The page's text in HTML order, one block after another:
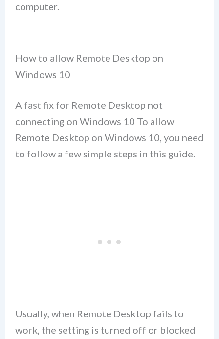
computer.
How to allow Remote Desktop on
Windows 10
A fast fix for Remote Desktop not
connecting on Windows 10 To allow
Remote Desktop on Windows 10, you need
to follow a few simple steps in this guide.
Usually, when Remote Desktop fails to
work, the setting is turned off or blocked